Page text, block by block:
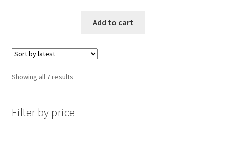
Add to cart
Showing all 7 resultsSorted
Filter by price